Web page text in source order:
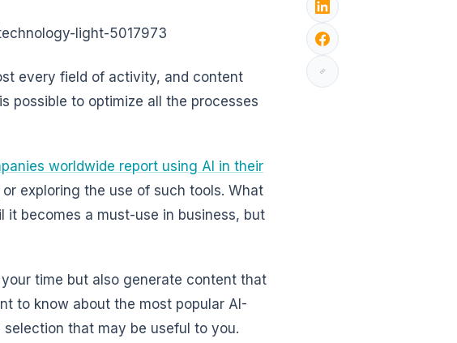
light-5017973
every field of activity, and content
possible to optimize all the processes
worldwide report using AI in their
exploring the use of such tools. What
it becomes a must-use in business, but
time but also generate content that
to know about the most popular AI-
that may be useful to you.